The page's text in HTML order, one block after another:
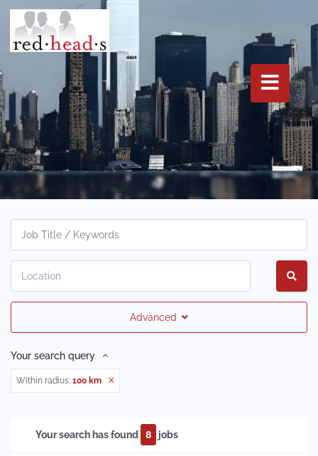
Advanced
Your search query
Within radius: 100 km
Your search has found 8 jobs